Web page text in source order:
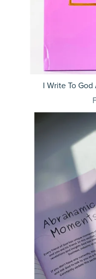
I Write To